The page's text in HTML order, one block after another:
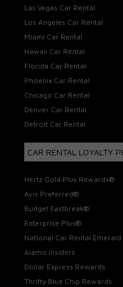
Las Vegas Car Rental
Los Angeles Car Rental
Miami Car Rental
Hawaii Car Rental
Florida Car Rental
Phoenix Car Rental
Chicago Car Rental
Denver Car Rental
Detroit Car Rental
CAR RENTAL LOYALTY
Hertz Gold Plus Rewards®
Avis Preferred®
Budget Fastbreak®
Enterprise Plus®
National Car Rental
Alamo Insiders
Dollar Express Rewards
Thrifty Blue Chip Rewards